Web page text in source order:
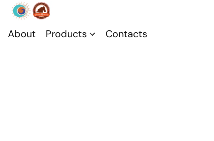
About Products Contacts